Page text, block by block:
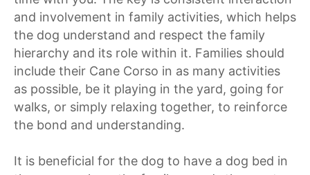
and involvement in family activities, which helps
the dog understand and respect the family
hierarchy and its role within it. Families should
include their Cane Corso in as many activities
as possible, be it playing in the yard, going for
walks, or simply relaxing together, to reinforce
the bond and understanding.
It is beneficial for the dog to have a dog bed in